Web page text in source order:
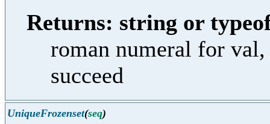
Returns: string or
roman numeral for
succeed
UniqueFrozenset(seq)